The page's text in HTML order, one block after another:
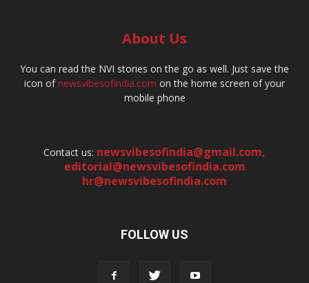
About Us
You can read the NVI stories on the go as well. Just save the
icon ofnewsvibesofindia.com on the home screen of your
mobile phone
Contact us: newsvibesofindia@gmail.com,
editorial@newsvibesofindia.com
hr@newsvibesofindia.com
FOLLOW US